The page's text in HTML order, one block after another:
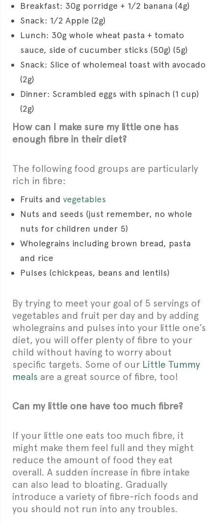
Breakfast: 30g porridge + 1/2 banana (4g)
Snack: 1/2 Apple (2g)
Lunch: 30g whole wheat pasta + tomato
sauce, side of cucumber sticks (50g) (5g)
Snack: Slice of wholemeal toast with avocado
(2g)
Dinner: Scrambled eggs with spinach (1 cup)
(2g)
How can I make sure my little one has
enough fibre in their diet?
The following food groups are particularly
rich in fibre:
Fruits and vegetables
Nuts and seeds (just remember, no whole
nuts for children under 5)
Wholegrains including brown bread, pasta
and rice
Pulses (chickpeas, beans and lentils)
By trying to meet your goal of 5 servings of
vegetables and fruit per day and by adding
wholegrains and pulses into your little one’s
diet, you will offer plenty of fibre to your
child without having to worry about
specific targets. Some of our Little Tummy
meals are a great source of fibre, too!
Can my little one have too much fibre?
If your little one eats too much fibre, it
might make them feel full and they might
reduce the amount of food they eat
overall. A sudden increase in fibre intake
can also lead to bloating. Gradually
introduce a variety of fibre-rich foods and
you should not run into any troubles.